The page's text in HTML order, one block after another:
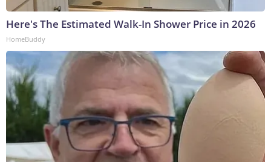
Here's The Estimated Walk-In Shower Price in 2026
HomeBuddy